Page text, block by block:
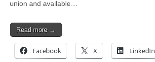
union and available…
Read more →
Facebook X LinkedIn